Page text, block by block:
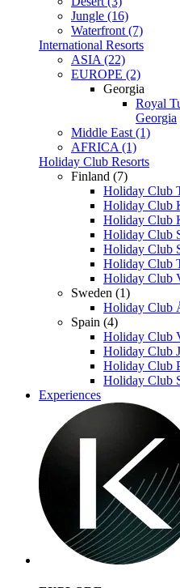
Jungle (16)
Waterfront (7)
International Resorts
ASIA (22)
EUROPE (2)
Georgia
Royal
Georgia
Middle East (1)
AFRICA (1)
Holiday Club Resorts
Finland (7)
Holiday Club
Holiday Club
Holiday Club
Holiday Club
Holiday Club
Holiday Club
Holiday Club
Sweden (1)
Holiday Club
Spain (4)
Holiday Club
Holiday Club
Holiday Club
Holiday Club
Experiences